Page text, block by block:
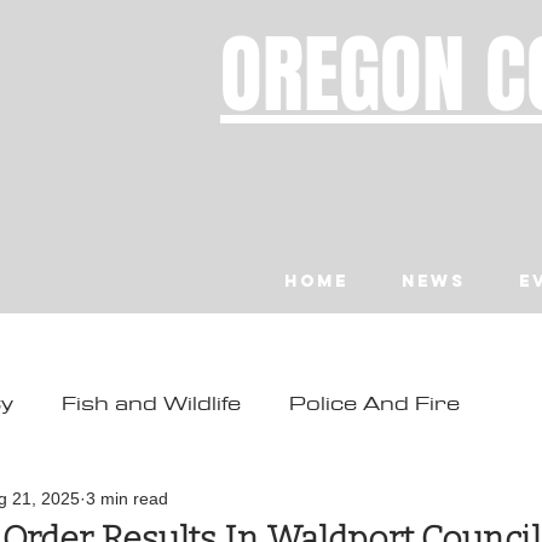
OREGON
Home News
Fish and Wildlife Police And Fire
Toledo
21, 2025 3 min read